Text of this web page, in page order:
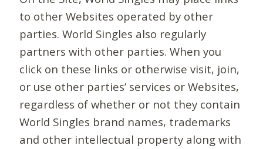
to other Websites operated by other
parties. World Singles also regularly
partners with other parties. When you
click on these links or otherwise visit, join,
or use other parties’ services or Websites,
regardless of whether or not they contain
World Singles brand names, trademarks
and other intellectual property along with